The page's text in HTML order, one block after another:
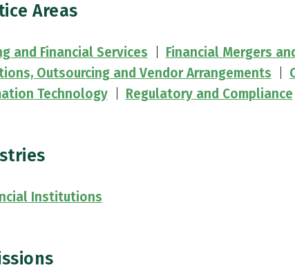
Areas
and Financial Services
Financial Mergers
Outsourcing and Vendor Arrangements
Technology
Regulatory and Compliance
Institutions